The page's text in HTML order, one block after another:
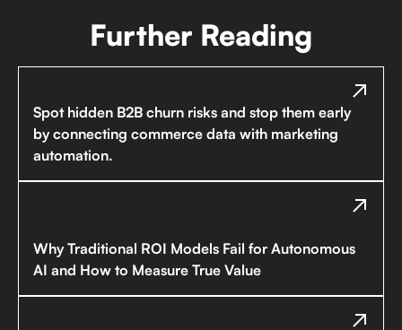
Further Reading
Spot hidden B2B churn risks and stop them early
by connecting commerce data with marketing
automation.
Why Traditional ROI Models Fail for Autonomous
AI and How to Measure True Value